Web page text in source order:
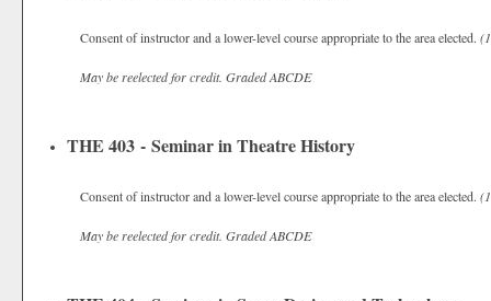
Consent of instructor and a lower-level course appropriate to the area elected.
May be reelected for credit. GradedABCDE
THE 403 - Seminar in Theatre History
Consent of instructor and a lower-level course appropriate to the area elected.
May be reelected for credit. GradedABCDE